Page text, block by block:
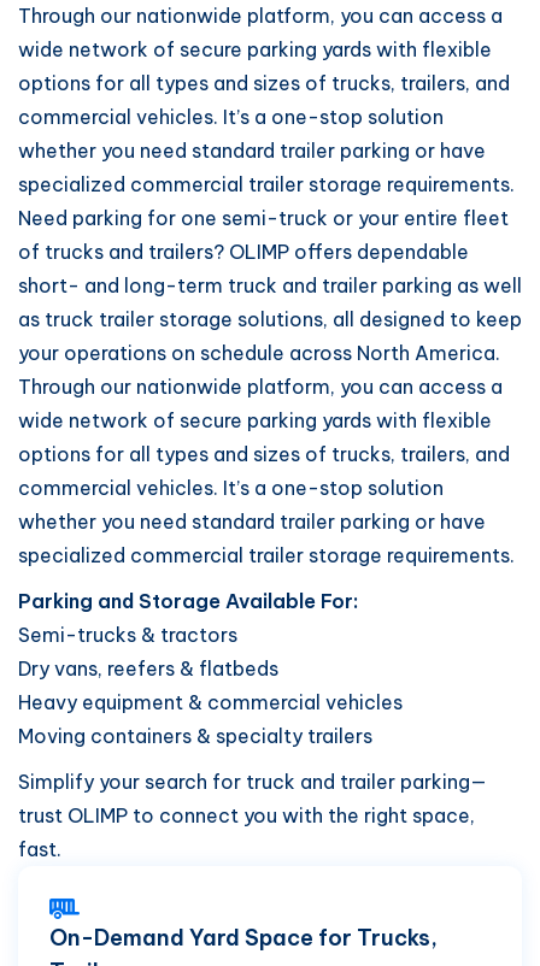
Through our nationwide platform, you can access a
wide network of secure parking yards with flexible
options for all types and sizes of trucks, trailers, and
commercial vehicles. It’s a one-stop solution
whether you need standard trailer parking or have
specialized commercial trailer storage requirements.
Need parking for one semi-truck or your entire fleet
of trucks and trailers? OLIMP offers dependable
short- and long-term truck and trailer parking as well
as truck trailer storage solutions, all designed to keep
your operations on schedule across North America.
Through our nationwide platform, you can access a
wide network of secure parking yards with flexible
options for all types and sizes of trucks, trailers, and
commercial vehicles. It’s a one-stop solution
whether you need standard trailer parking or have
specialized commercial trailer storage requirements.
Parking and Storage Available For:
Semi-trucks & tractors
Dry vans, reefers & flatbeds
Heavy equipment & commercial vehicles
Moving containers & specialty trailers
Simplify your search for truck and trailer parking—
trust OLIMP to connect you with the right space,
fast.
On-Demand Yard Space for Trucks,